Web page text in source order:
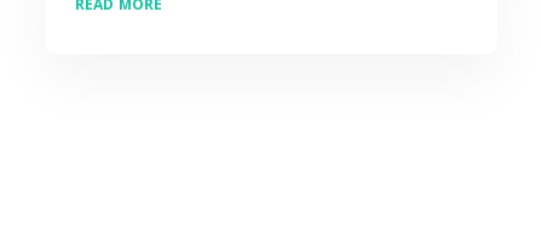
READ MORE